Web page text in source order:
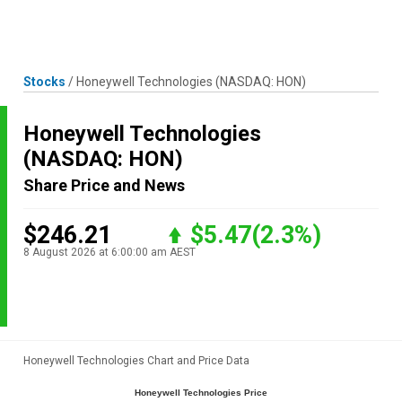
Stocks / Honeywell Technologies (NASDAQ: HON)
Honeywell Technologies
(NASDAQ: HON)
Share Price and News
$246.21 $5.47(2.3%)
8 August 2026 at 6:00:00 am AEST
Honeywell Technologies Chart and Price Data
Honeywell Technologies Price